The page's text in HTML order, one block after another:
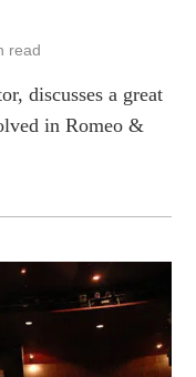
read
discusses a great
in Romeo &